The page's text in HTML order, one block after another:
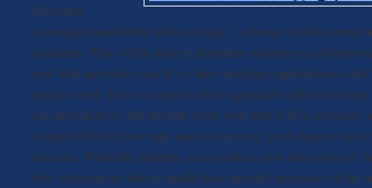
full credit
screening immediately before closing”, a change to their current
standards. This will be done to determine whether or not
new debt anywhere else. If so, their mortgage applications could
negative way. This is in part to due to applicant’s debt-to-
are more likely to fall through when your total DTI is adversely
acquired debt. If your ratio starts to increase, your chances for
decrease. When this happens, most lenders view borrowers as
they might not be able to handle their monthly payments on the